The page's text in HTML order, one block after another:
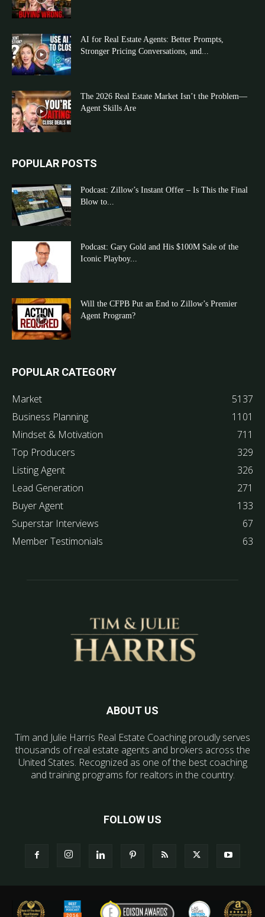
AI for Real Estate Agents: Better Prompts,
Stronger Pricing Conversations, and...
The 2026 Real Estate Market Isn’t the Problem—
Agent Skills Are
POPULAR POSTS
Podcast: Zillow’s Instant Offer – Is This the Final
Blow to...
Podcast: Gary Gold and His $100M Sale of the
Iconic Playboy...
Will the CFPB Put an End to Zillow’s Premier
Agent Program?
POPULAR CATEGORY
Market
5137
Business Planning
1101
Mindset & Motivation
711
Top Producers
329
Listing Agent
326
Lead Generation
271
Buyer Agent
133
Superstar Interviews
67
Member Testimonials
63
ABOUT US
Tim and Julie Harris Real Estate Coaching proudly serves
thousands of real estate agents and brokers across the
United States. Recognized as one of the best coaching
and training programs for realtors in the country.
FOLLOW US